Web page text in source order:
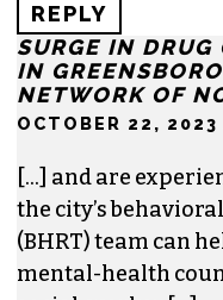
REPLY
SURGE IN DRUG
IN
NETWORK OF
OCTOBER 22,
[…] and are
the city’s
(BHRT) team can
mental-health